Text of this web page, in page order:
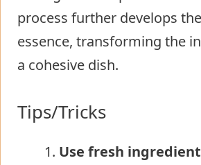
process further develops the
essence, transforming the
a cohesive dish.
Tips/Tricks
Use fresh